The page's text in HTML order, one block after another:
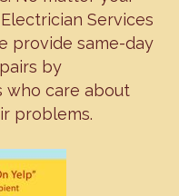
Services
provide same-day
by
who care about
problems.